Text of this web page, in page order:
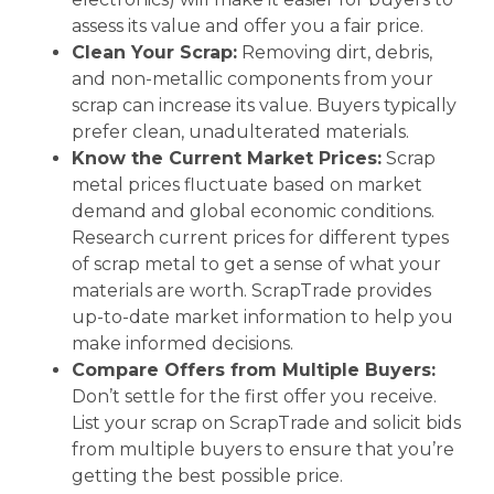
assess its value and offer you a fair price.
Clean Your Scrap: Removing dirt, debris,
and non-metallic components from your
scrap can increase its value. Buyers typically
prefer clean, unadulterated materials.
Know the Current Market Prices: Scrap
metal prices fluctuate based on market
demand and global economic conditions.
Research current prices for different types
of scrap metal to get a sense of what your
materials are worth. ScrapTrade provides
up-to-date market information to help you
make informed decisions.
Compare Offers from Multiple Buyers:
Don’t settle for the first offer you receive.
List your scrap on ScrapTrade and solicit bids
from multiple buyers to ensure that you’re
getting the best possible price.